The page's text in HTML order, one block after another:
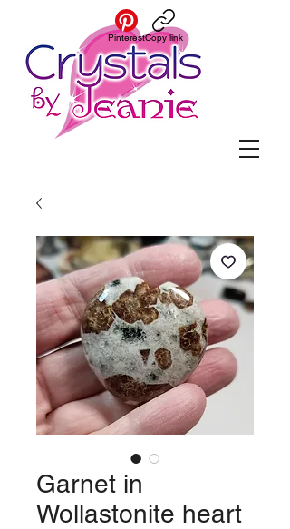
PinterestCopy link
Garnet in
Wollastonite heart